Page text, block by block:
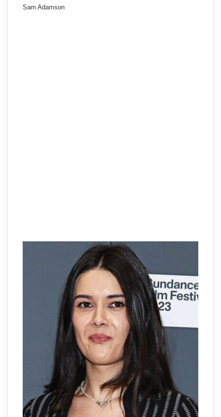
Sam Adamson